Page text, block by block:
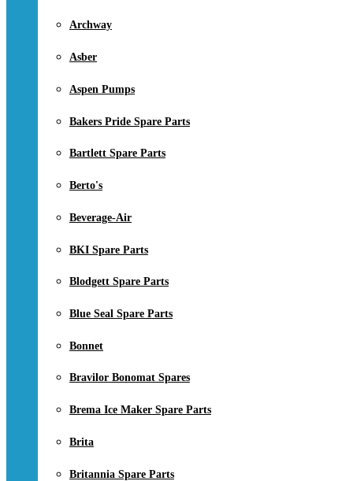
Archway
Asber
Aspen Pumps
Bakers Pride Spare Parts
Bartlett Spare Parts
Berto's
Beverage-Air
BKI Spare Parts
Blodgett Spare Parts
Blue Seal Spare Parts
Bonnet
Bravilor Bonomat Spares
Brema Ice Maker Spare Parts
Brita
Britannia Spare Parts